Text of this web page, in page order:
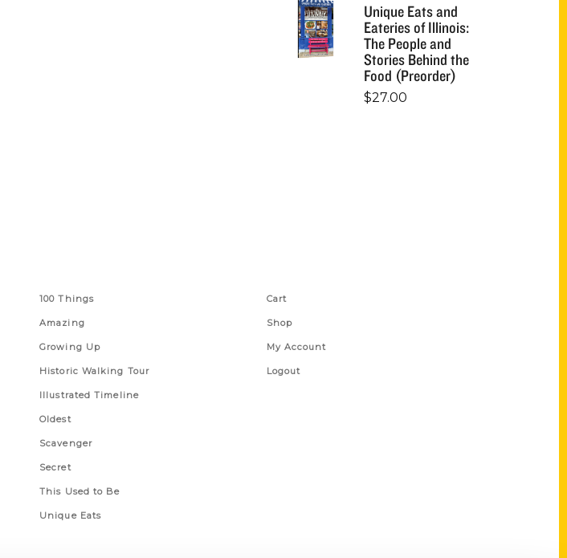
Unique Eats and
Eateries of Illinois:
The People and
Stories Behind the
Food (Preorder)
$27.00
100 Things
Amazing
Growing Up
Historic Walking Tour
Illustrated Timeline
Oldest
Scavenger
Secret
This Used to Be
Unique Eats
Cart
Shop
My Account
Logout